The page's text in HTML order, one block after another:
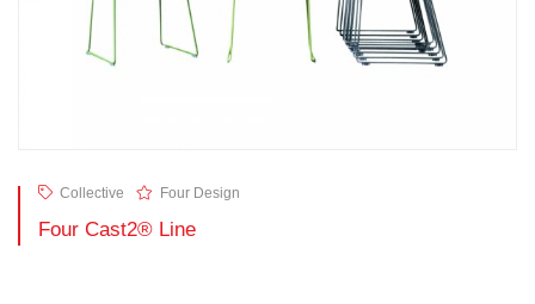
Collective Four Design
Four Cast2® Line